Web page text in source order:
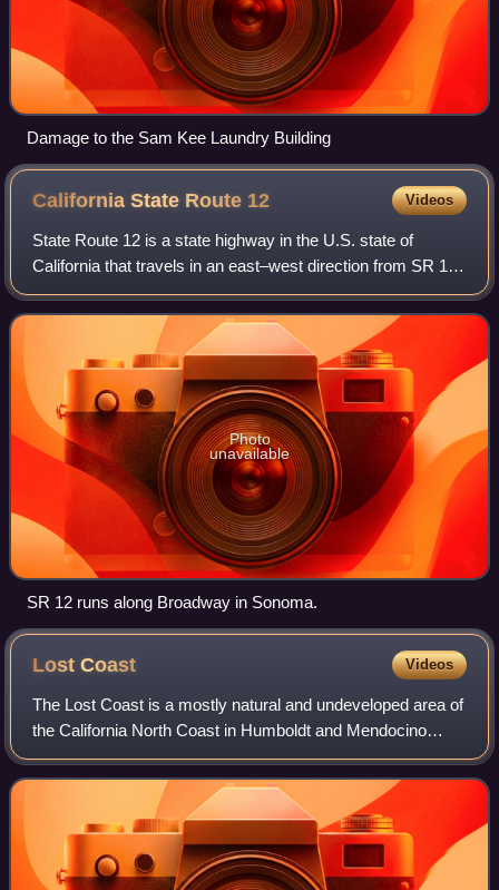
Damage to the Sam Kee Laundry Building
California State Route 12 Videos
State Route 12 is a state highway in the U.S. state of
California that travels in an east–west direction from SR 116
in Sebastopol in Sonoma County to SR 49 just north of San
Andreas in Calaveras Coun
Photo
unavailable
SR 12 runs along Broadway in Sonoma.
LostCoast Videos
The Lost Coast is a mostly natural and undeveloped area of
the California North Coast in Humboldt and Mendocino
counties, which includes the King Range. It was named the
"Lost Coast" after the area ex